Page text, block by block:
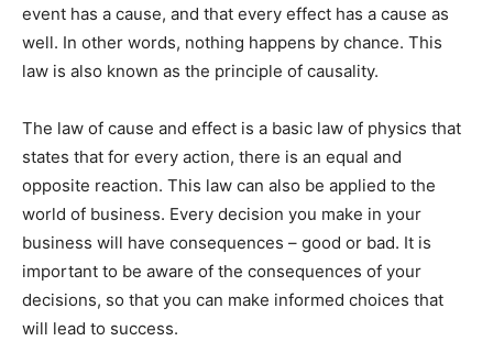
event has a cause, and that every effect has a cause as
well. In other words, nothing happens by chance. This
law is also known as the principle of causality.
The law of cause and effect is a basic law of physics that
states that for every action, there is an equal and
opposite reaction. This law can also be applied to the
world of business. Every decision you make in your
business will have consequences – good or bad. It is
important to be aware of the consequences of your
decisions, so that you can make informed choices that
will lead to success.